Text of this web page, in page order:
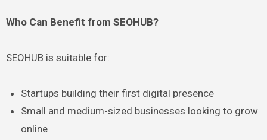
Who Can Benefit from SEOHUB?
SEOHUB is suitable for:
Startups building their first digital presence
Small and medium-sized businesses looking to grow
online